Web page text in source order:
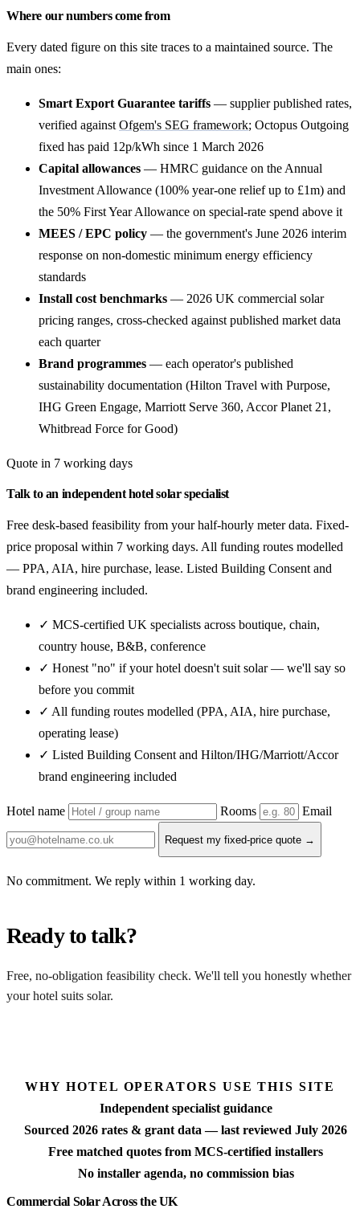
Where our numbers come from
Every dated figure on this site traces to a maintained source. The
main ones:
Smart Export Guarantee tariffs — supplier published rates,
verified against Ofgem's SEG framework; Octopus Outgoing
fixed has paid 12p/kWh since 1 March 2026
Capital allowances — HMRC guidance on the Annual
Investment Allowance (100% year-one relief up to £1m) and
the 50% First Year Allowance on special-rate spend above it
MEES / EPC policy — the government's June 2026 interim
response on non-domestic minimum energy efficiency
standards
Install cost benchmarks — 2026 UK commercial solar
pricing ranges, cross-checked against published market data
each quarter
Brand programmes — each operator's published
sustainability documentation (Hilton Travel with Purpose,
IHG Green Engage, Marriott Serve 360, Accor Planet 21,
Whitbread Force for Good)
Quote in 7 working days
Talk to an independent hotel solar specialist
Free desk-based feasibility from your half-hourly meter data. Fixed-
price proposal within 7 working days. All funding routes modelled
— PPA, AIA, hire purchase, lease. Listed Building Consent and
brand engineering included.
✓ MCS-certified UK specialists across boutique, chain,
country house, B&B, conference
✓ Honest "no" if your hotel doesn't suit solar — we'll say so
before you commit
✓ All funding routes modelled (PPA, AIA, hire purchase,
operating lease)
✓ Listed Building Consent and Hilton/IHG/Marriott/Accor
brand engineering included
Hotel name Rooms Email
Request my fixed-price quote →
No commitment. We reply within 1 working day.
Ready to talk?
Free, no-obligation feasibility check. We'll tell you honestly whether
your hotel suits solar.
WHY HOTEL OPERATORS USE THIS SITE
Independent specialist guidance
Sourced 2026 rates & grant data — last reviewed July 2026
Free matched quotes from MCS-certified installers
No installer agenda, no commission bias
Commercial Solar Across the UK